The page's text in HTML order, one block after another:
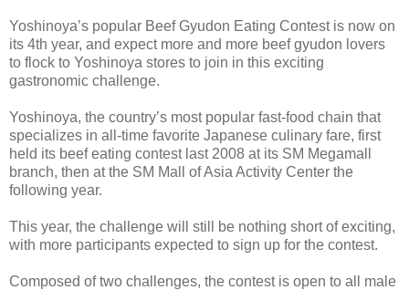
Yoshinoya’s popular Beef Gyudon Eating Contest is now on
its 4th year, and expect more and more beef gyudon lovers
to flock to Yoshinoya stores to join in this exciting
gastronomic challenge.
Yoshinoya, the country’s most popular fast-food chain that
specializes in all-time favorite Japanese culinary fare, first
held its beef eating contest last 2008 at its SM Megamall
branch, then at the SM Mall of Asia Activity Center the
following year.
This year, the challenge will still be nothing short of exciting,
with more participants expected to sign up for the contest.
Composed of two challenges, the contest is open to all male